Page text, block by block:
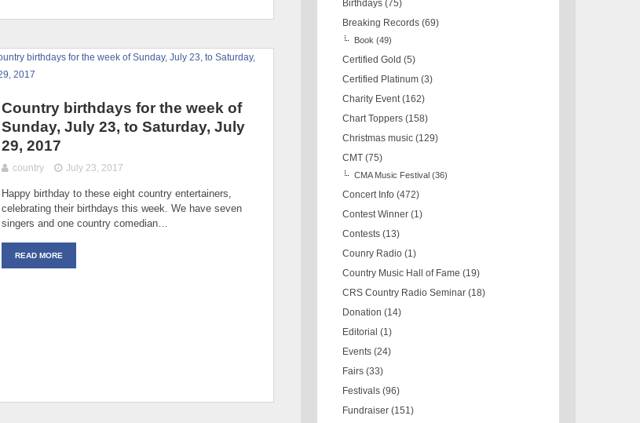
Country birthdays for the week of
Sunday, July 23, to Saturday, July
29, 2017
country July 23, 2017
Happy birthday to these eight country entertainers,
celebrating their birthdays this week. We have seven
singers and one country comedian…
READ MORE
Birthdays (75)
Breaking Records (69)
Book (49)
Certified Gold (5)
Certified Platinum (3)
Charity Event (162)
Chart Toppers (158)
Christmas music (129)
CMT (75)
CMA Music Festival (36)
Concert Info (472)
Contest Winner (1)
Contests (13)
Counry Radio (1)
Country Music Hall of Fame (19)
CRS Country Radio Seminar (18)
Donation (14)
Editorial (1)
Events (24)
Fairs (33)
Festivals (96)
Fundraiser (151)